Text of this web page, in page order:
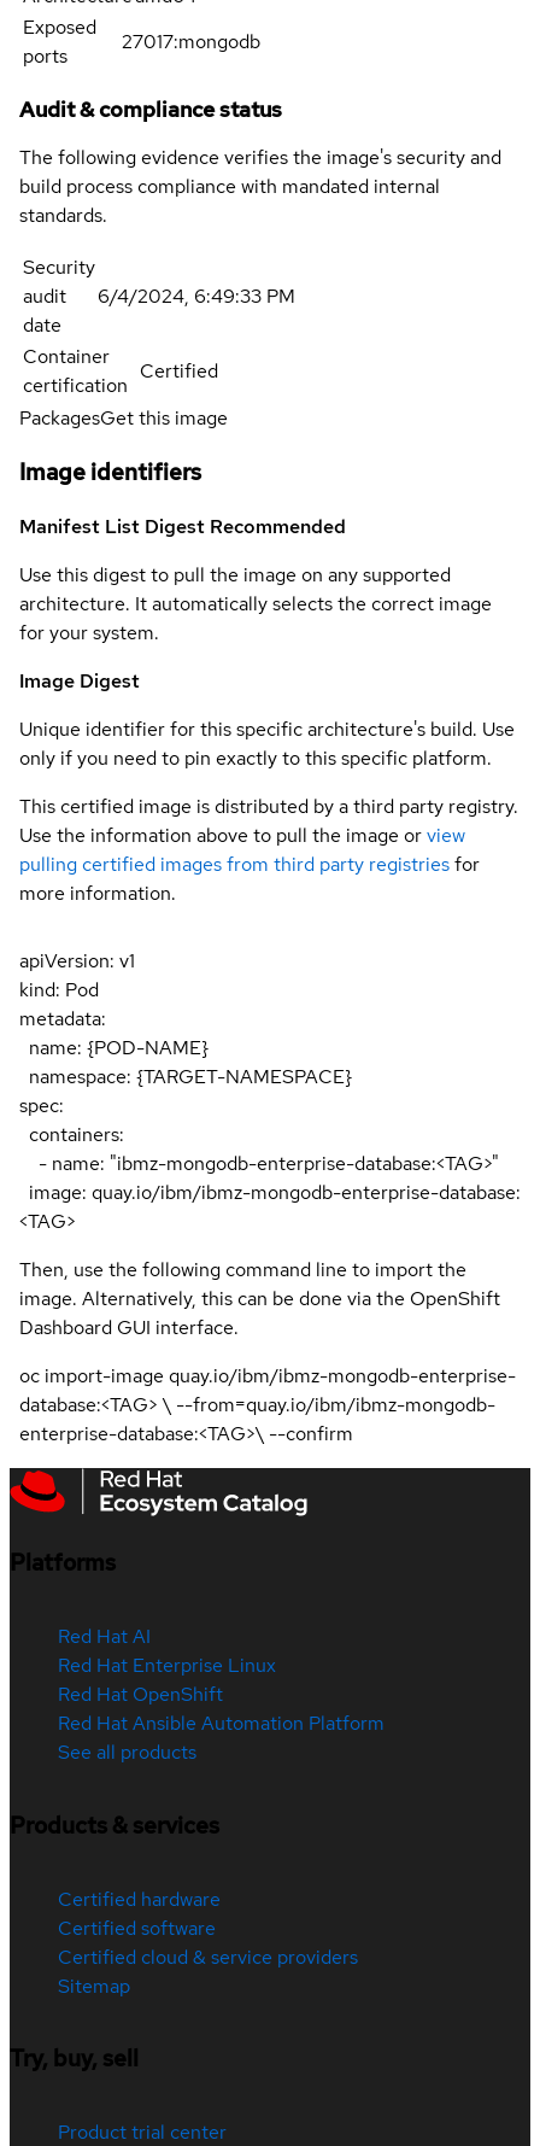
Exposed
ports
27017:mongodb
Audit & compliance status
The following evidence verifies the image's security and
build process compliance with mandated internal
standards.
Security
audit
date
6/4/2024, 6:49:33 PM
Container
certification
Certified
PackagesGet this image
Image identifiers
Manifest List Digest Recommended
Use this digest to pull the image on any supported
architecture. It automatically selects the correct image
for your system.
Image Digest
Unique identifier for this specific architecture's build. Use
only if you need to pin exactly to this specific platform.
This certified image is distributed by a third party registry.
Use the information above to pull the image orview
pulling certified images from third party registriesfor
more information.
apiVersion: v1
kind: Pod
metadata:
name: {POD-NAME}
namespace: {TARGET-NAMESPACE}
spec:
containers:
- name: "ibmz-mongodb-enterprise-database:<TAG>"
image: quay.io/ibm/ibmz-mongodb-enterprise-database:
<TAG>
Then, use the following command line to import the
image. Alternatively, this can be done via the OpenShift
Dashboard GUI interface.
oc import-image quay.io/ibm/ibmz-mongodb-enterprise-
database:<TAG> \ --from=quay.io/ibm/ibmz-mongodb-
enterprise-database:<TAG>\ --confirm
Platforms
Red Hat AI
Red Hat Enterprise Linux
Red Hat OpenShift
Red Hat Ansible Automation Platform
See all products
Products & services
Certified hardware
Certified software
Certified cloud & service providers
Sitemap
Try, buy, sell
Product trial center